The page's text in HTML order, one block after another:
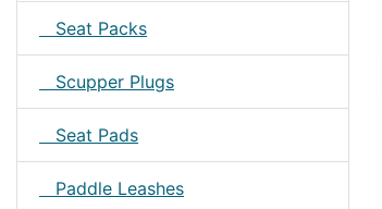
Seat Packs
Scupper Plugs
Seat Pads
Paddle Leashes